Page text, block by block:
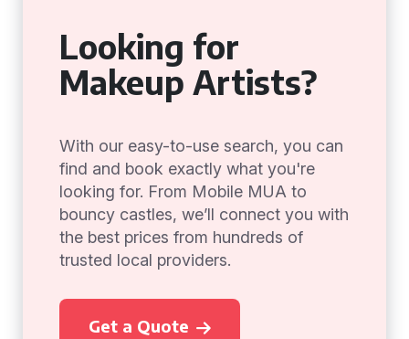
Looking for
Makeup Artists?
With our easy-to-use search, you can
find and book exactly what you're
looking for. From Mobile MUA to
bouncy castles, we’ll connect you with
the best prices from hundreds of
trusted local providers.
Get a Quote